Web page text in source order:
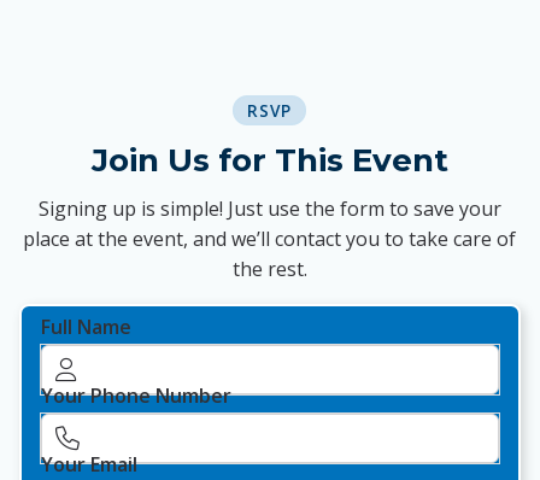
RSVP
Join Us for This Event
Signing up is simple! Just use the form to save your
place at the event, and we’ll contact you to take care of
the rest.
Full Name
Your Phone Number
Your Email